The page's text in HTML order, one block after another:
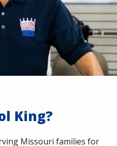
King?
Missouri families for